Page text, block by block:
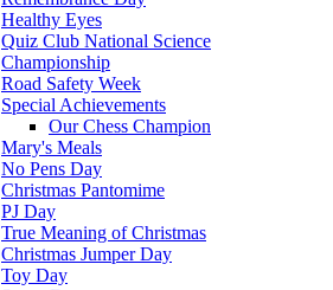
Healthy Eyes
Quiz Club National Science
Championship
Road Safety Week
Special Achievements
Our Chess Champion
Mary's Meals
No Pens Day
Christmas Pantomime
PJ Day
True Meaning of Christmas
Christmas Jumper Day
Toy Day